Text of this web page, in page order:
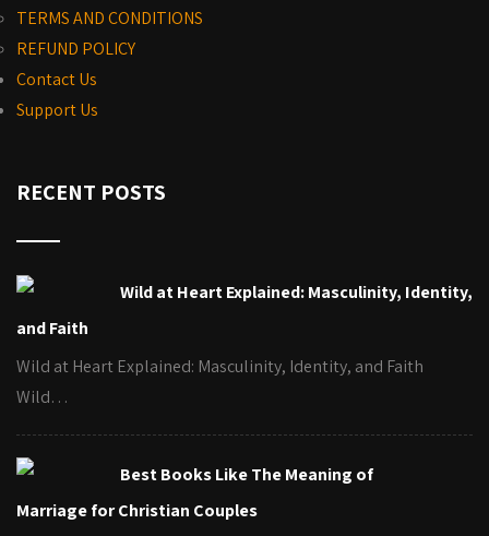
TERMS AND CONDITIONS
REFUND POLICY
Contact Us
Support Us
RECENT POSTS
Wild at Heart Explained: Masculinity, Identity,
and Faith
Wild at Heart Explained: Masculinity, Identity, and Faith
Wild…
Best Books Like The Meaning of
Marriage for Christian Couples